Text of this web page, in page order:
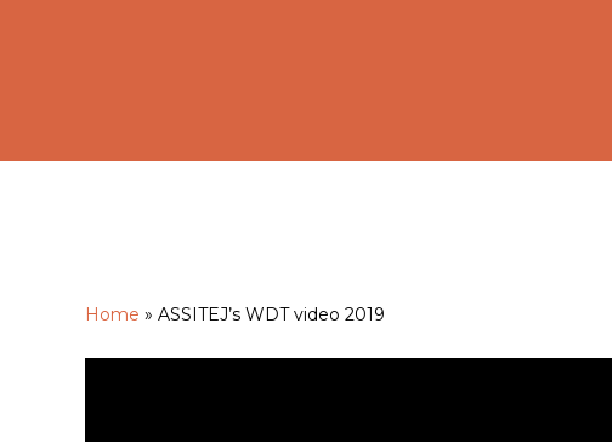
Hit enter to search or ESC to close
Home » ASSITEJ’s WDT video 2019